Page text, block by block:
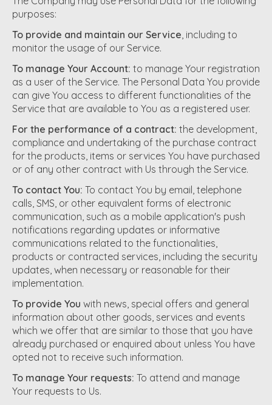
purposes:
To provide and maintain our Service, including to
monitor the usage of our Service.
To manage Your Account: to manage Your registration
as a user of the Service. The Personal Data You provide
can give You access to different functionalities of the
Service that are available to You as a registered user.
For the performance of a contract: the development,
compliance and undertaking of the purchase contract
for the products, items or services You have purchased
or of any other contract with Us through the Service.
To contact You: To contact You by email, telephone
calls, SMS, or other equivalent forms of electronic
communication, such as a mobile application's push
notifications regarding updates or informative
communications related to the functionalities,
products or contracted services, including the security
updates, when necessary or reasonable for their
implementation.
To provide You with news, special offers and general
information about other goods, services and events
which we offer that are similar to those that you have
already purchased or enquired about unless You have
opted not to receive such information.
To manage Your requests: To attend and manage
Your requests to Us.